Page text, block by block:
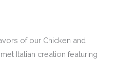
of our Chicken and
Italian creation featuring